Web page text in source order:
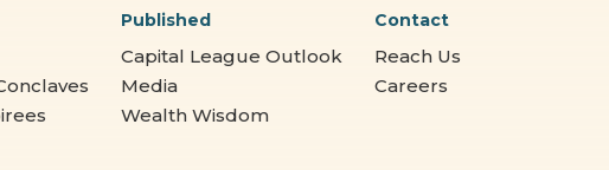
Published
Capital League Outlook
Media
Wealth Wisdom
Contact
Reach Us
Careers